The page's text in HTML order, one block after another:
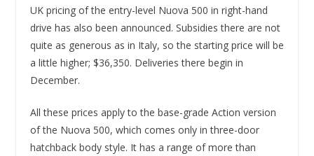
UK pricing of the entry-level Nuova 500 in right-hand
drive has also been announced. Subsidies there are not
quite as generous as in Italy, so the starting price will be
a little higher; $36,350. Deliveries there begin in
December.
All these prices apply to the base-grade Action version
of the Nuova 500, which comes only in three-door
hatchback body style. It has a range of more than